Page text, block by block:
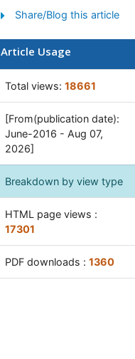
Healthcare Management
Nursing research
Psychosocial Intervention
Trauma Nursing
Share/Blog this article
Article Usage
Total views: 18661
[From(publication date):
June-2016 - Aug 07,
2026]
Breakdown by view type
HTML page views :
17301
PDF downloads : 1360